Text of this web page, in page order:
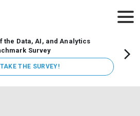
the Data, AI, and Analytics
Survey
THE SURVEY!